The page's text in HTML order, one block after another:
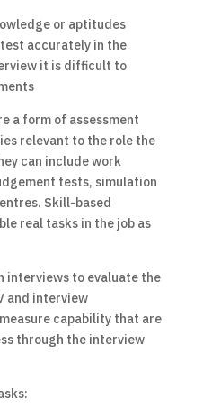
or aptitudes
accurately in the
it is difficult to
a form of assessment
relevant to the role the
can include work
tests, simulation
Skill-based
real tasks in the job as
interviews to evaluate the
and interview
capability that are
through the interview